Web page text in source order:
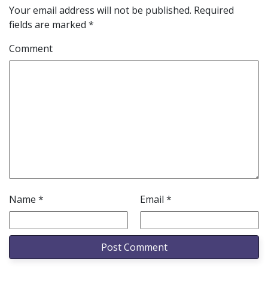
Your email address will not be published. Required
fields are marked *
Comment
Name * Email *